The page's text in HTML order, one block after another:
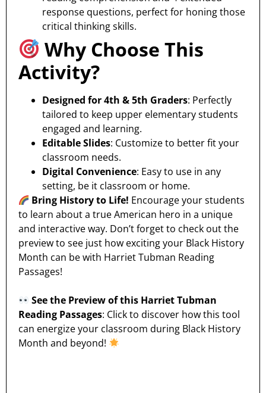
response questions, perfect for honing those
critical thinking skills.
Why Choose This
Activity?
Designed for 4th & 5th Graders: Perfectly
tailored to keep upper elementary students
engaged and learning.
Editable Slides: Customize to better fit your
classroom needs.
Digital Convenience: Easy to use in any
setting, be it classroom or home.
Bring History to Life! Encourage your students
to learn about a true American hero in a unique
and interactive way. Don’t forget to check out the
preview to see just how exciting your Black History
Month can be with Harriet Tubman Reading
Passages!
See the Preview of this Harriet Tubman
Reading Passages: Click to discover how this tool
can energize your classroom during Black History
Month and beyond!